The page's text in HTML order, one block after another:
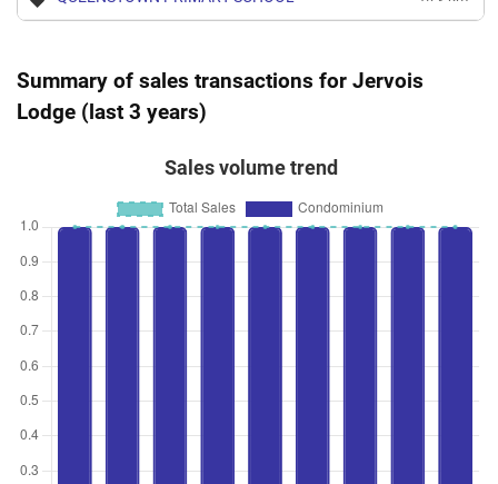
Summary of sales transactions for Jervois
Lodge (last 3 years)
Sales volume trend